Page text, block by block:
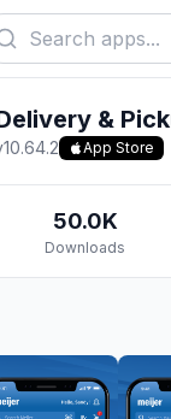
&
10.64.2 App Store
50.0K
Downloads